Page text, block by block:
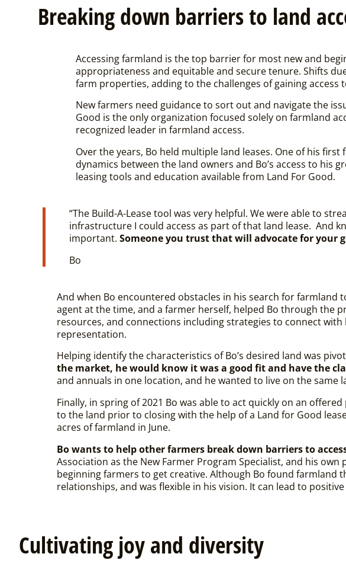
Breaking down barriers to land
Accessing farmland is the top barrier for most new and
appropriateness and equitable and secure tenure. Shifts
farm properties, adding to the challenges of gaining
New farmers need guidance to sort out and navigate the
Good is the only organization focused solely on farmland
recognized leader in farmland access.
Over the years, Bo held multiple land leases. One of his
dynamics between the land owners and Bo’s access to his
leasing tools and education available from Land For Good.
“The Build-A-Lease tool was very helpful. We were able to
infrastructure I could access as part of that land lease. And
important. Someone you trust that will advocate for your
Bo
And when Bo encountered obstacles in his search for farmland
agent at the time, and a farmer herself, helped Bo through the
resources, and connections including strategies to connect
representation.
Helping identify the characteristics of Bo’s desired land was
the market, he would know it was a good fit and have the
and annuals in one location, and he wanted to live on the same
Finally, in spring of 2021 Bo was able to act quickly on an
to the land prior to closing with the help of a Land for Good
acres of farmland in June.
Bo wants to help other farmers break down barriers to
Association as the New Farmer Program Specialist, and his
beginning farmers to get creative. Although Bo found
relationships, and was flexible in his vision. It can lead to
Cultivating joy and diversity